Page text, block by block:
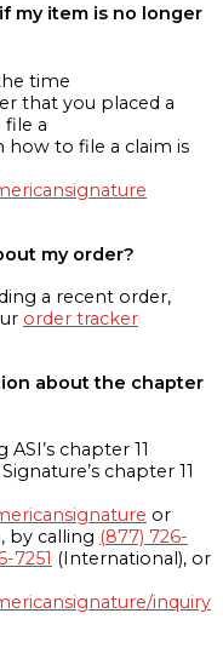
my item is no longer
time
that you placed a
a
how to file a claim is
my order?
a recent order,
order tracker
about the chapter
chapter 11
chapter 11
or
by calling (877) 726-
7251 (International), or
inquiry